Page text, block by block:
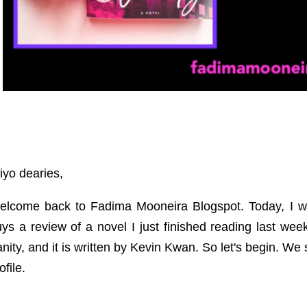
dearies,
back to Fadima Mooneira Blogspot. Today, I
a review of a novel I just finished reading last
and it is written by Kevin Kwan. So let's begin.